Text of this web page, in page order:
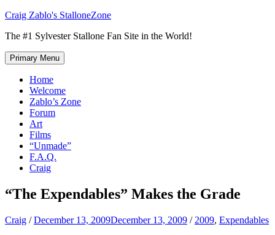
Skip
content
Craig Zablo's StalloneZone
The #1 Sylvester Stallone Fan Site in the World!
Primary Menu
Home
Welcome
Zablo’s Zone
Forum
Art
Films
“Unmade”
F.A.Q.
Craig
“The Expendables” Makes the Grade
Craig / December 13, 2009December 13, 2009 / 2009, Expendables